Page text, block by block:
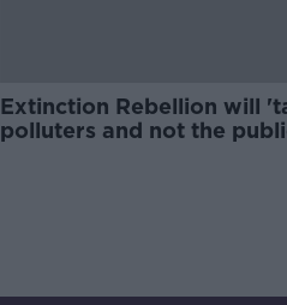
Extinction Rebellion will
polluters and not the